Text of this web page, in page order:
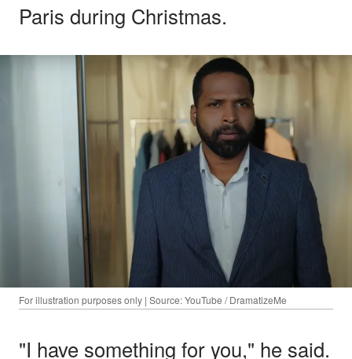
Paris during Christmas.
For illustration purposes only | Source: YouTube / DramatizeMe
"I have something for you," he said.